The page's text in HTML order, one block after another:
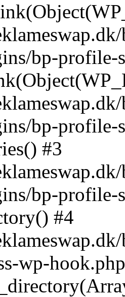
bp-profile-
bp-profile-
#3
bp-profile-
#4
wp-